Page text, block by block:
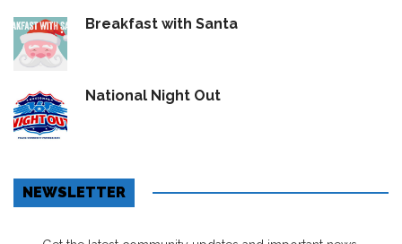
Breakfast with Santa
National Night Out
NEWSLETTER